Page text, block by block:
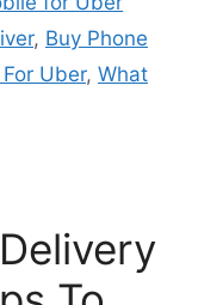
, Buy Phone
Uber, What